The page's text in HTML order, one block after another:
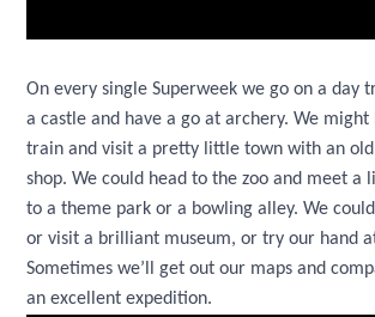
On every single Superweek we go on a day
a castle and have a go at archery. We might
train and visit a pretty little town with an
shop. We could head to the zoo and meet a
to a theme park or a bowling alley. We
or visit a brilliant museum, or try our hand
Sometimes we’ll get out our maps and
an excellent expedition.